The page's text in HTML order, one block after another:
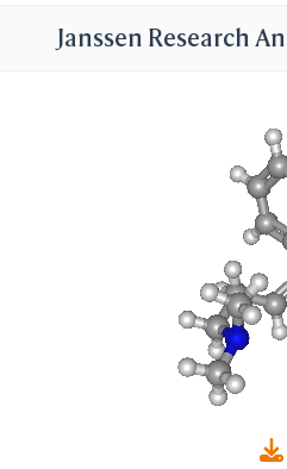
Cyclobenzaprine
delta(sup
Propanamine, 3-
dimethyl-(9CI);
(5H-
Janssen Research